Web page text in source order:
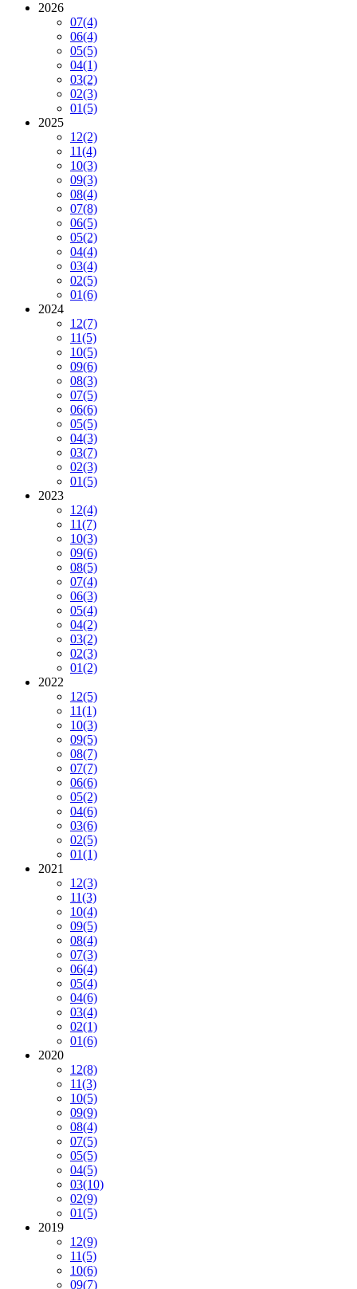
2026
07(4)
06(4)
05(5)
04(1)
03(2)
02(3)
01(5)
2025
12(2)
11(4)
10(3)
09(3)
08(4)
07(8)
06(5)
05(2)
04(4)
03(4)
02(5)
01(6)
2024
12(7)
11(5)
10(5)
09(6)
08(3)
07(5)
06(6)
05(5)
04(3)
03(7)
02(3)
01(5)
2023
12(4)
11(7)
10(3)
09(6)
08(5)
07(4)
06(3)
05(4)
04(2)
03(2)
02(3)
01(2)
2022
12(5)
11(1)
10(3)
09(5)
08(7)
07(7)
06(6)
05(2)
04(6)
03(6)
02(5)
01(1)
2021
12(3)
11(3)
10(4)
09(5)
08(4)
07(3)
06(4)
05(4)
04(6)
03(4)
02(1)
01(6)
2020
12(8)
11(3)
10(5)
09(9)
08(4)
07(5)
05(5)
04(5)
03(10)
02(9)
01(5)
2019
12(9)
11(5)
10(6)
09(7)